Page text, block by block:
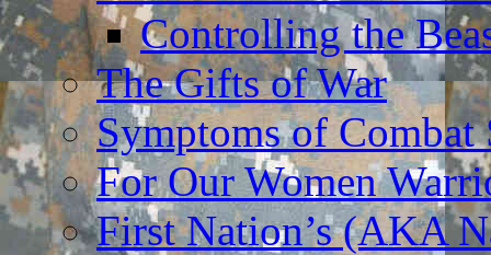
Controlling the
The Gifts of War
Symptoms of Combat
For Our Women
First Nation’s (AKA